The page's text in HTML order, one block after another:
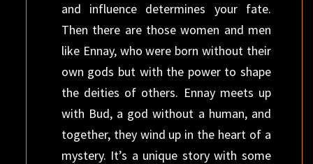
and influence determines your fate.
Then there are those women and men
like Ennay, who were born without their
own gods but with the power to shape
the deities of others. Ennay meets up
with Bud, a god without a human, and
together, they wind up in the heart of a
mystery. It’s a unique story with some